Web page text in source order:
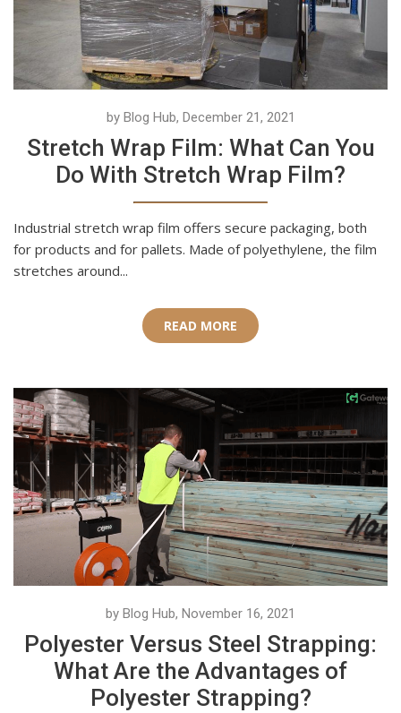
by Blog Hub, December 21, 2021
Stretch Wrap Film: What Can You
Do With Stretch Wrap Film?
Industrial stretch wrap film offers secure packaging, both
for products and for pallets. Made of polyethylene, the film
stretches around...
READ MORE
by Blog Hub, November 16, 2021
Polyester Versus Steel Strapping:
What Are the Advantages of
Polyester Strapping?